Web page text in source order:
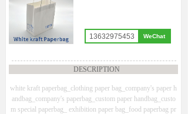
DESCRIPTION
white kraft paperbag_clothing paper bag_company's paper h
andbag_company's paperbag_custom paper handbag_custo
m special paperbag_ exhibition paper bag_food paperbag pr
13632975453 WeChat